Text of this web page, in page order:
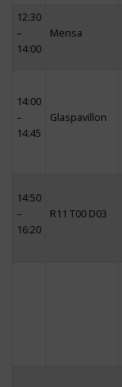
12:30
–
14:00
Mensa
14:00
–
14:45
Glaspavillon
14:50
–
16:20
R11 T00 D03